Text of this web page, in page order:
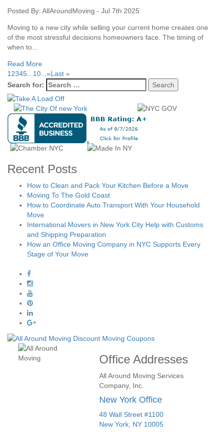
Posted By: AllAroundMoving - Jul 7th 2025
Moving to a new city while selling your current home creates one
of the most stressful decisions homeowners face. The timing of
when to...
Read More
12345...10...»Last »
Search for:
Recent Posts
How to Clean and Pack Your Kitchen Before a Move
Moving To The Gold Coast
How to Coordinate Auto Transport With Your Household
Move
International Movers in New York City Help with Customs
and Shipping Preparation
How an Office Moving Company in NYC Supports Every
Stage of Your Move
Office Addresses
All Around Moving Services
Company, Inc.
New York Office
48 Wall Street #1100
New York, NY 10005